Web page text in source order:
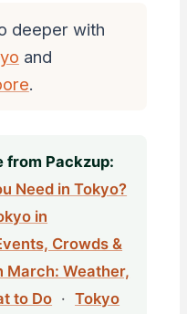
deeper with
and
.
from Packzup:
Need in Tokyo?
in
Crowds &
March: Weather,
to Do ·Tokyo